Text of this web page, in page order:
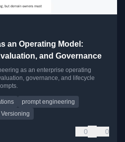
an Operating Model:
and Governance
as an enterprise operating
governance, and lifecycle
prompt engineering
0 0